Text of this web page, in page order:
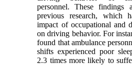
personnel. These findings
previous research, which
impact of occupational and
on driving behavior. For
found that ambulance
shifts experienced poor
2.3 times more likely to